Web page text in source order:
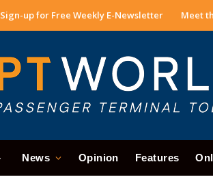
Sign-up for Free Weekly E-Newsletter Meet
News Opinion Features